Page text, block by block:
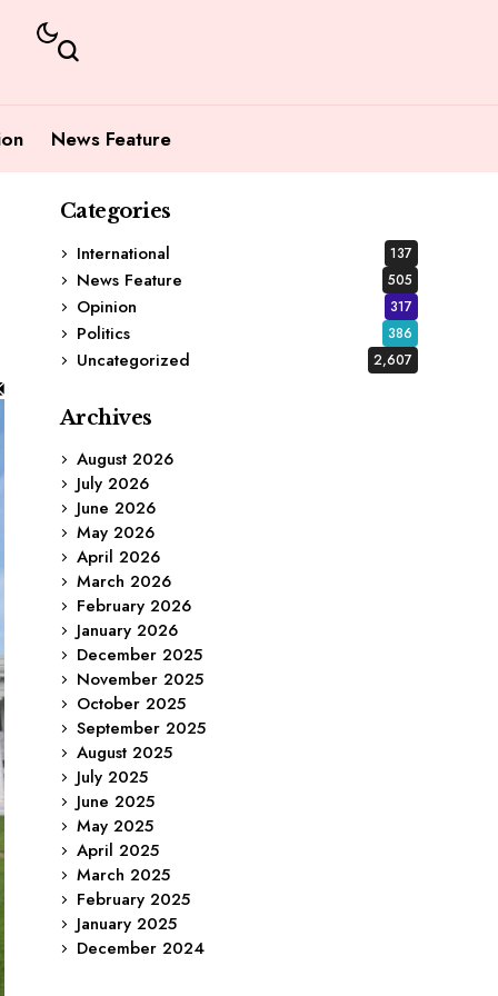
News Feature
Categories
International
137
News Feature 505
Opinion 317
Politics 386
Uncategorized 2,607
Archives
August 2026
July 2026
June 2026
May 2026
April 2026
March 2026
February 2026
January 2026
December 2025
November 2025
October 2025
September 2025
August 2025
July 2025
June 2025
May 2025
April 2025
March 2025
February 2025
January 2025
December 2024